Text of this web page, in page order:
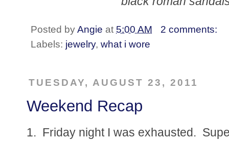
Posted byAngie at 5:00 AM
2 comments:
Labels: jewelry, what i wore
TUESDAY, AUGUST 23, 2011
Weekend Recap
1. Friday night I was exhausted.